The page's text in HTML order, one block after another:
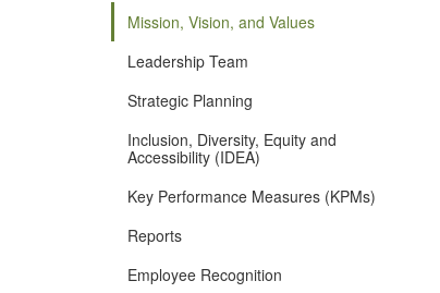
Mission, Vision, and Values
Leadership Team
Strategic Planning
Inclusion, Diversity, Equity and
Accessibility (IDEA)
Key Performance Measures (KPMs)
Reports
Employee Recognition